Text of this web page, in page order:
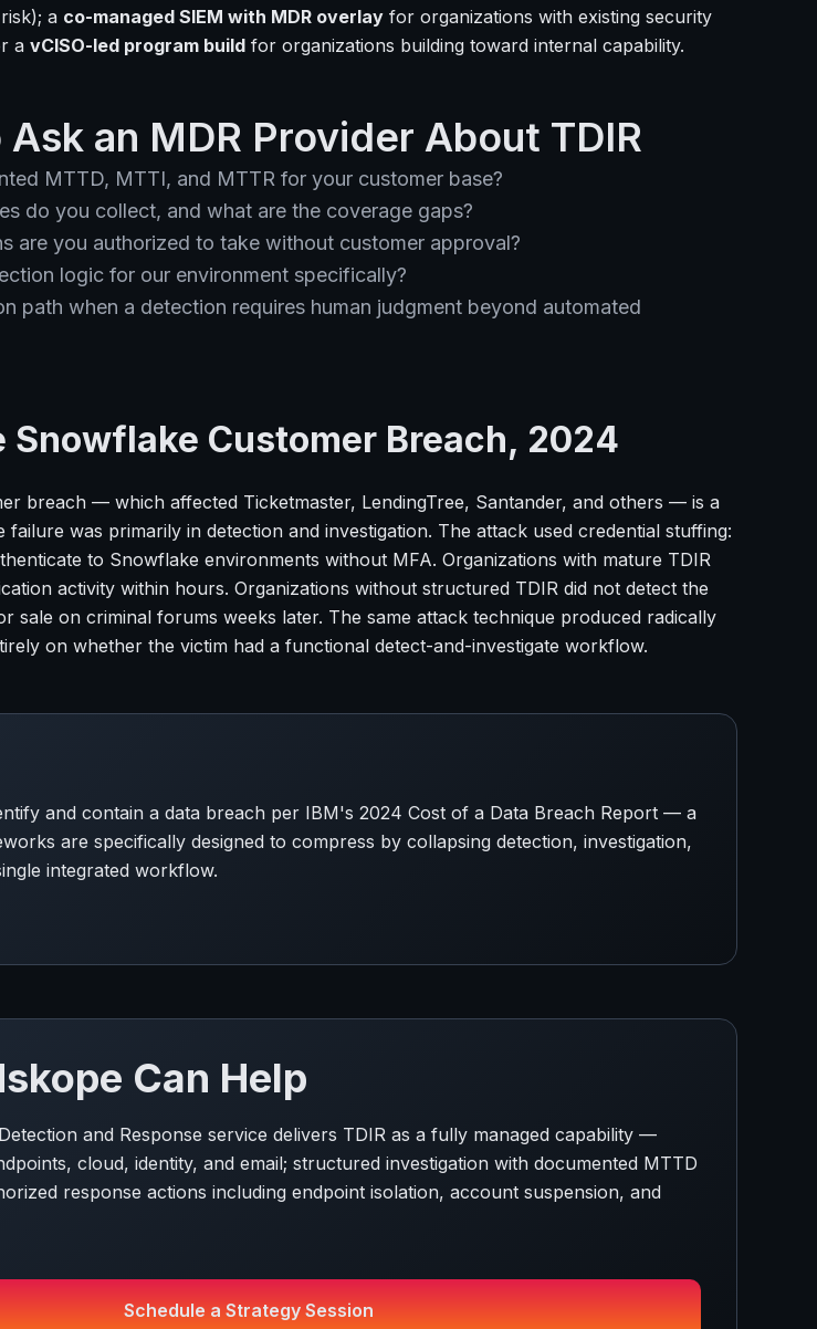
a co-managed SIEM with MDR overlay for organizations with existing security
a vCISO-led program build for organizations building toward internal capability.
an MDR Provider About TDIR
MTTD, MTTI, and MTTR for your customer base?
do you collect, and what are the coverage gaps?
are you authorized to take without customer approval?
logic for our environment specifically?
path when a detection requires human judgment beyond automated
Snowflake Customer Breach, 2024
breach — which affected Ticketmaster, LendingTree, Santander, and others — is a
failure was primarily in detection and investigation. The attack used credential stuffing:
to Snowflake environments without MFA. Organizations with mature TDIR
activity within hours. Organizations without structured TDIR did not detect the
sale on criminal forums weeks later. The same attack technique produced radically
on whether the victim had a functional detect-and-investigate workflow.
and contain a data breach per IBM's 2024 Cost of a Data Breach Report — a
are specifically designed to compress by collapsing detection, investigation,
integrated workflow.
Can Help
and Response service delivers TDIR as a fully managed capability —
cloud, identity, and email; structured investigation with documented MTTD
response actions including endpoint isolation, account suspension, and
Schedule a Strategy Session